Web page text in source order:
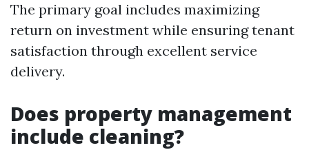
The primary goal includes maximizing
return on investment while ensuring tenant
satisfaction through excellent service
delivery.
Does property management
include cleaning?